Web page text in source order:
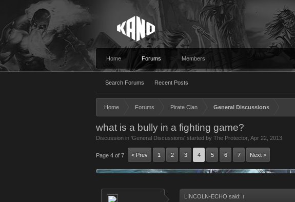
Home Forums
Search Forums Recent Posts
Members
Home Forums Pirate Clan General Discussions
what is a bully in a fighting game?
Discussion in 'General Discussions' started by The Protector Apr 22, 2013
Page 4 of 7 < Prev 1 2 3 4 5 6 7 Next >
LINCOLN-ECHO said: ↑